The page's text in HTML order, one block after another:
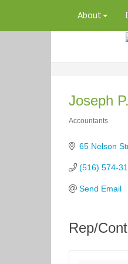
About
Joseph
Accountants
65 Nelson
(516) 574-
Send Email
Rep/